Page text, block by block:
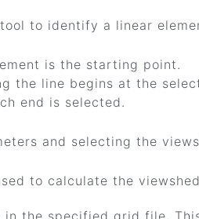
to identify a linear
is the starting point.
the line begins at the
end is selected.
and selecting the
to calculate the
the specified grid file.